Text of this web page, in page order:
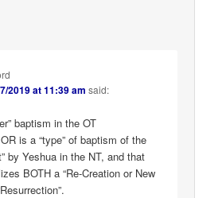
2019 at 11:39 am said:
baptism in the OT
OR is a “type” of baptism of the
by Yeshua in the NT, and that
BOTH a “Re-Creation or New